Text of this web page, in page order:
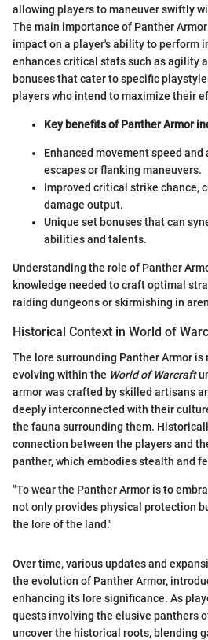
allowing players to maneuver swiftly
The main importance of Panther
impact on a player's ability to perform
enhances critical stats such as agility
bonuses that cater to specific
players who intend to maximize their
Key benefits of Panther Armor
Enhanced movement speed
escapes or flanking maneuvers.
Improved critical strike chance,
damage output.
Unique set bonuses that can
abilities and talents.
Understanding the role of Panther
knowledge needed to craft optimal
raiding dungeons or skirmishing in
Historical Context in World of
The lore surrounding Panther Armor
evolving within the World of Warcraft
armor was crafted by skilled artisans
deeply interconnected with their
the fauna surrounding them.
connection between the players and
panther, which embodies stealth and
"To wear the Panther Armor is to
not only provides physical protection
the lore of the land."
Over time, various updates and
the evolution of Panther Armor,
enhancing its lore significance. As
quests involving the elusive panthers
uncover the historical roots, blending